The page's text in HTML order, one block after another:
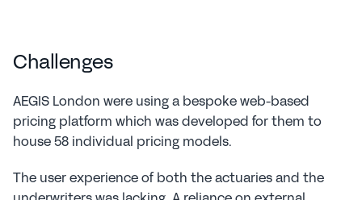
Challenges
AEGIS London were using a bespoke web-based
pricing platform which was developed for them to
house 58 individual pricing models.
The user experience of both the actuaries and the